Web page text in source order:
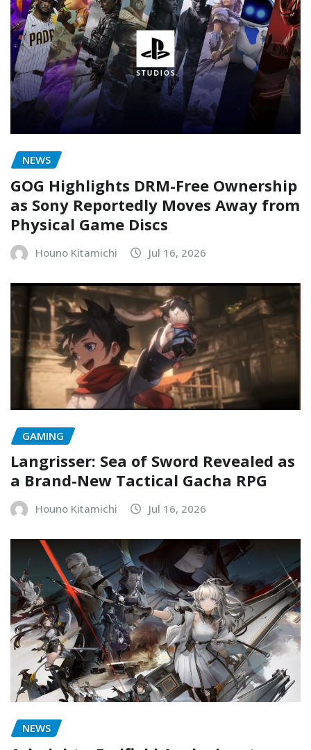
NEWS
GOG Highlights DRM-Free Ownership
as Sony Reportedly Moves Away from
Physical Game Discs
Houno Kitamichi Jul 16, 2026
GAMING
Langrisser: Sea of Sword Revealed as
a Brand-New Tactical Gacha RPG
Houno Kitamichi Jul 16, 2026
NEWS